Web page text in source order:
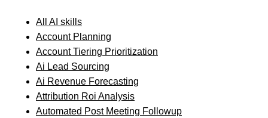
All AI skills
Account Planning
Account Tiering Prioritization
Ai Lead Sourcing
Ai Revenue Forecasting
Attribution Roi Analysis
Automated Post Meeting Followup